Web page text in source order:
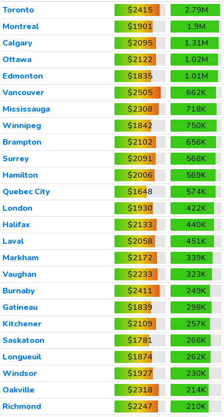
Toronto
$2415
2.79M
Montreal
$1901
1.9M
Calgary
$2095
1.31M
Ottawa
$2122
1.02M
Edmonton
$1835
1.01M
Vancouver
$2505
662K
Mississauga
$2308
718K
Winnipeg
$1842
750K
Brampton
$2102
656K
Surrey
$2091
568K
Hamilton
$2006
569K
Quebec City
$1648
574K
London
$1930
422K
Halifax
$2133
440K
Laval
$2058
451K
Markham
$2172
339K
Vaughan
$2233
323K
Burnaby
$2411
249K
Gatineau
$1839
298K
Kitchener
$2109
257K
Saskatoon
$1781
266K
Longueuil
$1874
262K
Windsor
$1927
230K
Oakville
$2318
214K
Richmond
$2247
210K